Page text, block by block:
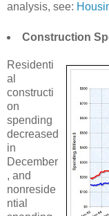
analysis, see:
Construction
Residenti
al
constructi
on
spending
decreased
in
December
, and
nonreside
ntial